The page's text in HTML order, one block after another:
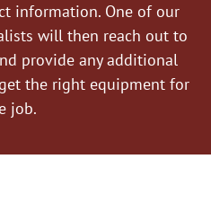
information. One of our
will then reach out to
provide any additional
the right equipment for
job.